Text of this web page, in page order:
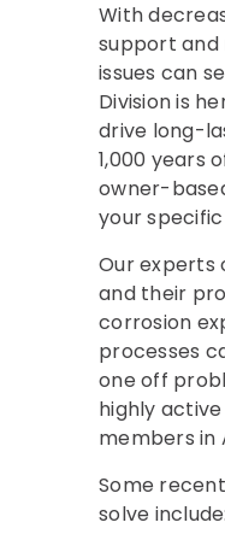
With
support and
issues can
Division is
drive long-
1,000 years
owner-
your
Our experts
and their
corrosion
processes
one off
highly
members in
Some
solve include: